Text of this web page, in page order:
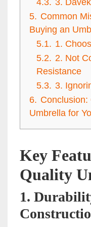
4.3. 3.
5. Common
Buying an
5.1. 1.
5.2. 2. Not
Resistance
5.3. 3.
6. Conclusion:
Umbrella for
Key
Quality
1.